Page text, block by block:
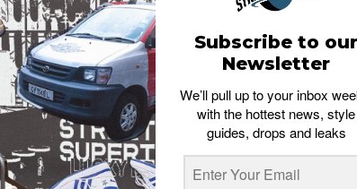
in streetwear
Subscribe to our
Newsletter
We’ll pull up to your inbox
with the hottest news, style
guides, drops and leaks